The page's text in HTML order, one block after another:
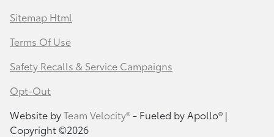
Sitemap Html
Terms Of Use
Safety Recalls & Service Campaigns
Opt-Out
Website byTeam Velocity®- Fueled by Apollo® |
Copyright ©2026